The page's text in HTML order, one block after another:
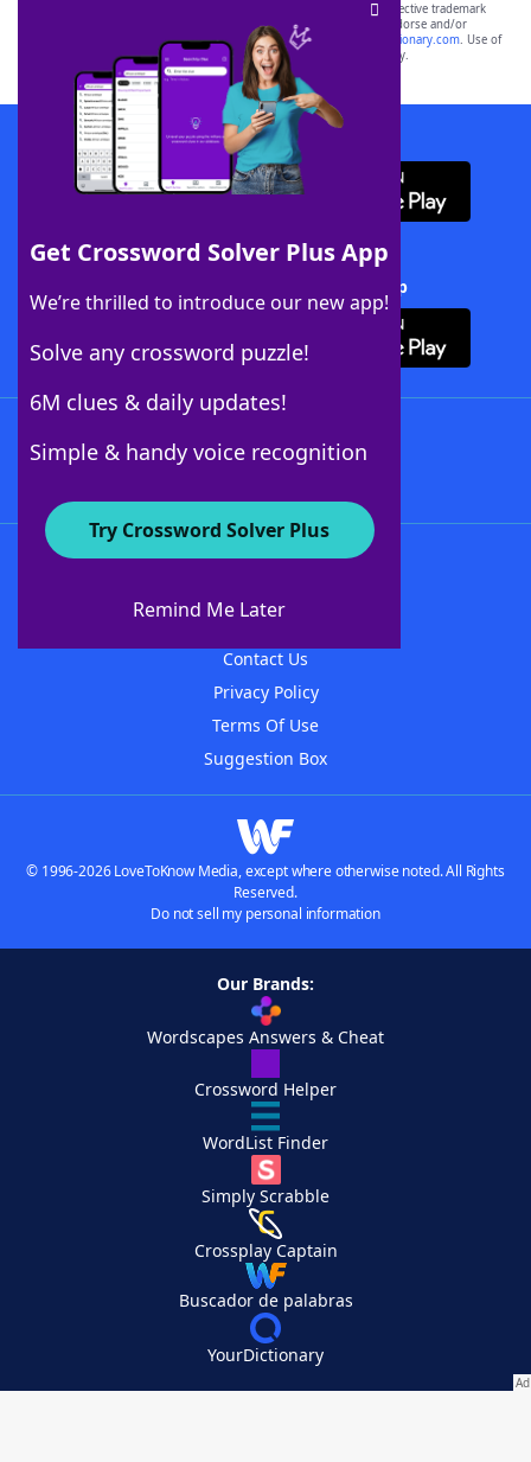
Get Crossword Solver Plus App
We’re thrilled to introduce our new app!
Solve any crossword puzzle!
6M clues & daily updates!
Simple & handy voice recognition
Try Crossword Solver Plus
Remind Me Later
SCRABBLE® and WORDS WITH FRIENDS® are the property of their respective trademark
owners. These trademark owners are not affiliated with, and do not endorse and/or
sponsor, LoveToKnow®, its products or its websites, including
yourdictionary.com. Use of
this trademark onyourdictionary.com is for informational purposes only.
Download WordFinder App
Download Crossword Solver + App
About WordFinder
Contact Us
Privacy Policy
Terms Of Use
Suggestion Box
© 1996-2026 LoveToKnow Media, except where otherwise noted. All Rights
Reserved.
Do not sell my personal information
Our Brands:
Wordscapes Answers & Cheat
Crossword Helper
WordList Finder
Simply Scrabble
Crossplay Captain
Buscador de palabras
YourDictionary